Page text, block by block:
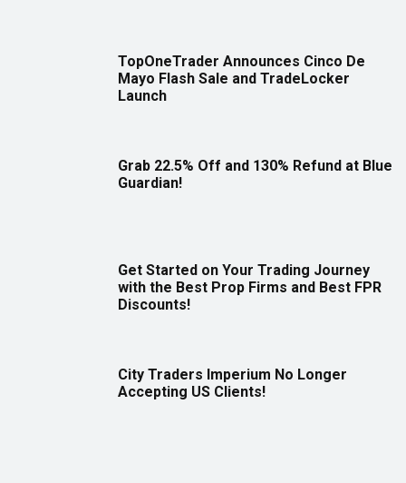
TopOneTrader Announces Cinco De
Mayo Flash Sale and TradeLocker
Launch
Grab 22.5% Off and 130% Refund at Blue
Guardian!
Get Started on Your Trading Journey
with the Best Prop Firms and Best FPR
Discounts!
City Traders Imperium No Longer
Accepting US Clients!